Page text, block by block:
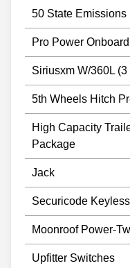
50 State Emissions
Pro Power
Siriusxm W/360L
5th Wheels Hitch
High Capacity
Package
Jack
Securicode
Moonroof Power-
Upfitter Switches